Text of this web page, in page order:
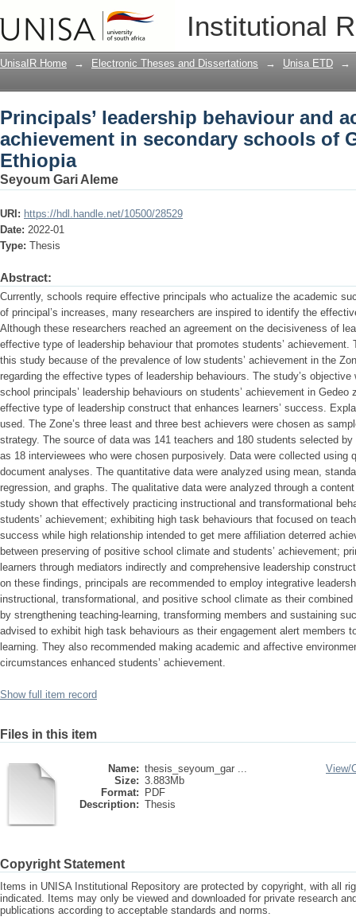
Institutional
Principals’ leadership behaviour and
of Gedeo Zone, Ethiopia
UnisaIR Home → Electronic Theses and Dissertations → Unisa ETD →
Principals’ leadership behaviour and
achievement in secondary schools of
Ethiopia
Seyoum Gari Aleme
URI: https://hdl.handle.net/10500/28529
Date: 2022-01
Type: Thesis
Abstract:
Currently, schools require effective principals who actualize the academic
of principal’s increases, many researchers are inspired to identify the
Although these researchers reached an agreement on the decisiveness of
effective type of leadership behaviour that promotes students’
this study because of the prevalence of low students’ achievement in the
regarding the effective types of leadership behaviours. The study’s
school principals’ leadership behaviours on students’ achievement in
effective type of leadership construct that enhances learners’ success.
used. The Zone’s three least and three best achievers were chosen as
strategy. The source of data was 141 teachers and 180 students selected
as 18 interviewees who were chosen purposively. Data were collected using
document analyses. The quantitative data were analyzed using mean,
regression, and graphs. The qualitative data were analyzed through a
study shown that effectively practicing instructional and transformational
students’ achievement; exhibiting high task behaviours that focused on
success while high relationship intended to get mere affiliation deterred
between preserving of positive school climate and students’ achievement;
learners through mediators indirectly and comprehensive leadership
on these findings, principals are recommended to employ integrative
instructional, transformational, and positive school climate as their
by strengthening teaching-learning, transforming members and sustaining
advised to exhibit high task behaviours as their engagement alert members
learning. They also recommended making academic and affective
circumstances enhanced students’ achievement.
Show full item record
Files in this item
Name: thesis_seyoum_gar ...
Size: 3.883Mb
Format:
PDF
Description: Thesis
View/
Copyright Statement
Items in UNISA Institutional Repository are protected by copyright, with all
indicated. Items may only be viewed and downloaded for private research
publications according to acceptable standards and norms.